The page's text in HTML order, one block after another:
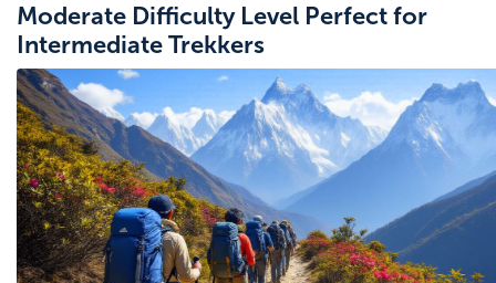
Moderate Difficulty Level Perfect for
Intermediate Trekkers